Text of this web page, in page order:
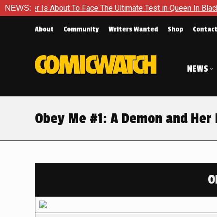
NEWS:To Face The Ultimate Test in Queen In Black – Thor #1
About Community Writers Wanted Shop Contact
NEWS
Obey Me #1: A Demon and